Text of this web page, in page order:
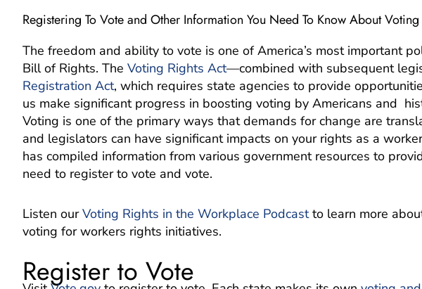
Registering To Vote and Other Information You Need To Know About Voting
The freedom and ability to vote is one of America’s most important
Bill of Rights. The Voting Rights Act—combined with subsequent
Registration Act, which requires state agencies to provide
us make significant progress in boosting voting by Americans and
Voting is one of the primary ways that demands for change are
and legislators can have significant impacts on your rights as a
has compiled information from various government resources to
need to register to vote and vote.
Listen ourVoting Rights in the Workplace Podcastto learn more
voting for workers rights initiatives.
Register to Vote